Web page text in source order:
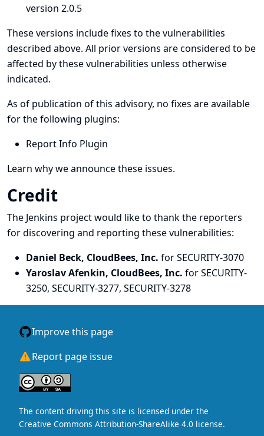
version 2.0.5
These versions include fixes to the vulnerabilities
described above. All prior versions are considered to be
affected by these vulnerabilities unless otherwise
indicated.
As of publication of this advisory, no fixes are available
for the following plugins:
Report Info Plugin
Learn why we announce these issues.
Credit
The Jenkins project would like to thank the reporters
for discovering and reporting these vulnerabilities:
Daniel Beck, CloudBees, Inc. for SECURITY-3070
Yaroslav Afenkin, CloudBees, Inc. for SECURITY-
3250, SECURITY-3277, SECURITY-3278